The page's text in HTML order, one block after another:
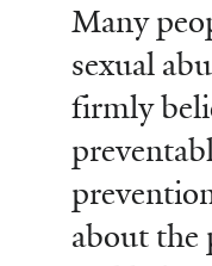
Many
sexual
firmly
about the